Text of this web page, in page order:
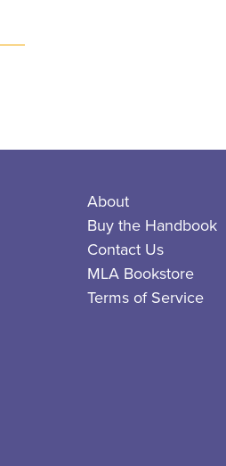
About
Buy the Handbook
Contact Us
MLA Bookstore
Terms of Service